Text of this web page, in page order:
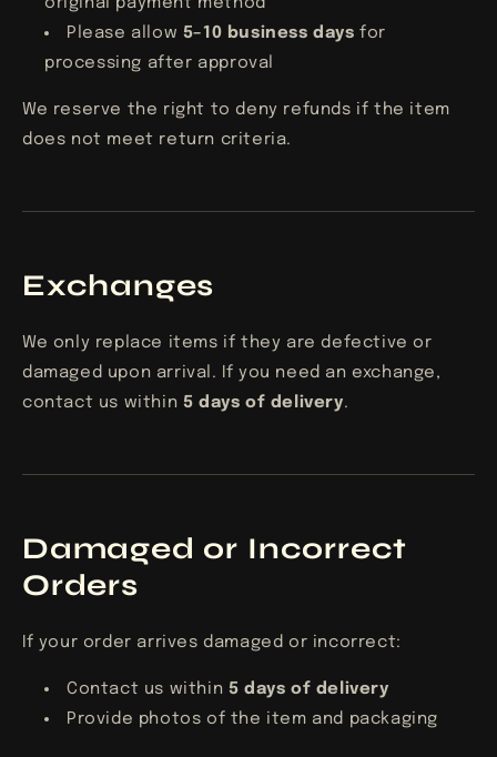
Please allow 5–10 business days for
processing after approval
We reserve the right to deny refunds if the item
does not meet return criteria.
Exchanges
We only replace items if they are defective or
damaged upon arrival. If you need an exchange,
contact us within 5 days of delivery.
Damaged or Incorrect
Orders
If your order arrives damaged or incorrect:
Contact us within 5 days of delivery
Provide photos of the item and packaging